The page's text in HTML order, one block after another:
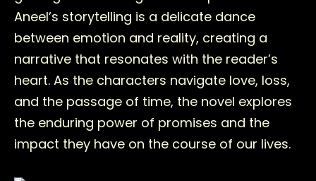
Aneel’s storytelling is a delicate dance
between emotion and reality, creating a
narrative that resonates with the reader’s
heart. As the characters navigate love, loss,
and the passage of time, the novel explores
the enduring power of promises and the
impact they have on the course of our lives.